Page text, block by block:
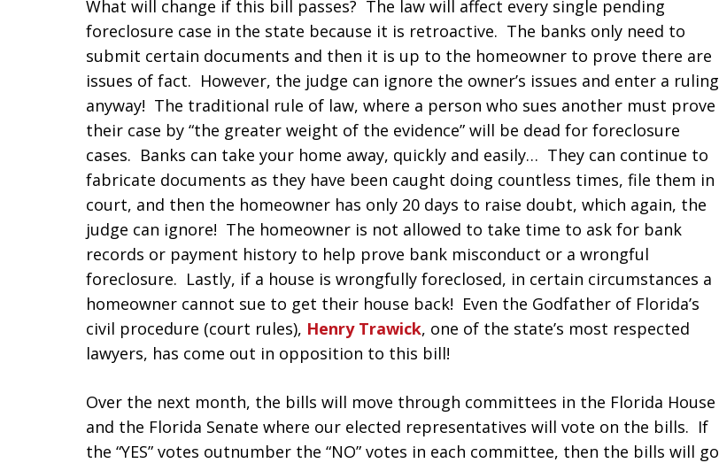
What will change if this bill passes? The law will affect every single pending
foreclosure case in the state because it is retroactive. The banks only need to
submit certain documents and then it is up to the homeowner to prove there are
issues of fact. However, the judge can ignore the owner’s issues and enter a ruling
anyway! The traditional rule of law, where a person who sues another must prove
their case by “the greater weight of the evidence” will be dead for foreclosure
cases. Banks can take your home away, quickly and easily… They can continue to
fabricate documents as they have been caught doing countless times, file them in
court, and then the homeowner has only 20 days to raise doubt, which again, the
judge can ignore! The homeowner is not allowed to take time to ask for bank
records or payment history to help prove bank misconduct or a wrongful
foreclosure. Lastly, if a house is wrongfully foreclosed, in certain circumstances a
homeowner cannot sue to get their house back! Even the Godfather of Florida’s
civil procedure (court rules), Henry Trawick, one of the state’s most respected
lawyers, has come out in opposition to this bill!
Over the next month, the bills will move through committees in the Florida House
and the Florida Senate where our elected representatives will vote on the bills. If
the “YES” votes outnumber the “NO” votes in each committee, then the bills will go